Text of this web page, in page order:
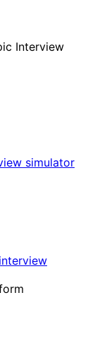
Interview
simulator